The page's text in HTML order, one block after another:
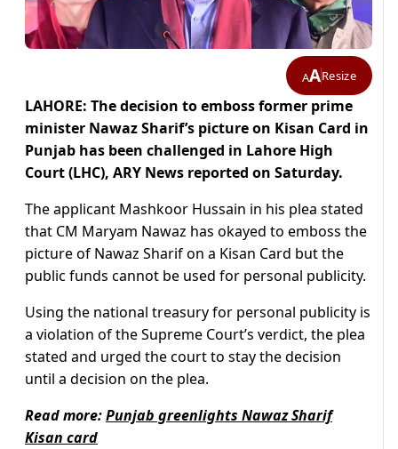
AAResize
LAHORE: The decision to emboss former prime
minister Nawaz Sharif’s picture on Kisan Card in
Punjab has been challenged in Lahore High
Court (LHC), ARY News reported on Saturday.
The applicant Mashkoor Hussain in his plea stated
that CM Maryam Nawaz has okayed to emboss the
picture of Nawaz Sharif on a Kisan Card but the
public funds cannot be used for personal publicity.
Using the national treasury for personal publicity is
a violation of the Supreme Court’s verdict, the plea
stated and urged the court to stay the decision
until a decision on the plea.
Read more:Punjab greenlights Nawaz Sharif
Kisan card